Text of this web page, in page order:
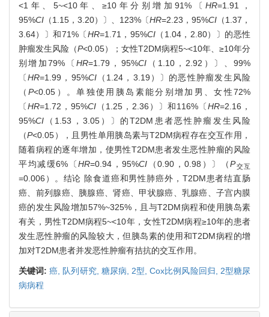
<1年、5~<10年、≥10年分别增加91%〔HR=1.91，
95%CI （1.15，3.20）〕、123%〔HR=2.23，95%CI （1.37，
3.64）〕和71%〔HR=1.71，95%CI（1.04，2.80）〕的恶性
肿瘤发生风险（P<0.05）；女性T2DM病程5~<10年、≥10年分
别增加79%〔 HR=1.79，95%CI（1.10，2.92）〕、99%
〔HR=1.99，95%CI（1.24，3.19）〕的恶性肿瘤发生风险
（P<0.05）。单独使用胰岛素能分别增加男、女性72%
〔HR=1.72，95%CI （1.25，2.36）〕和116%〔HR=2.16，
95%CI （1.53，3.05）〕的T2DM患者恶性肿瘤发生风险
（P<0.05），且男性单用胰岛素与T2DM病程存在交互作用，
随着病程的逐年增加，使男性T2DM患者发生恶性肿瘤的风险
平均减缓6%〔HR=0.94，95%CI （0.90，0.98）〕（P交互
=0.006）。结论 除食道癌和男性肺癌外，T2DM患者结直肠
癌、前列腺癌、胰腺癌、肾癌、甲状腺癌、乳腺癌、子宫内膜
癌的发生风险增加57%~325%，且与T2DM病程和使用胰岛素
有关，男性T2DM病程5~<10年，女性T2DM病程≥10年的患者
发生恶性肿瘤的风险较大，但胰岛素的使用和T2DM病程的增
加对T2DM患者并发恶性肿瘤有拮抗的交互作用。
关键词:癌, 队列研究, 糖尿病,2型,Cox比例风险回归, 2型糖尿
病病程